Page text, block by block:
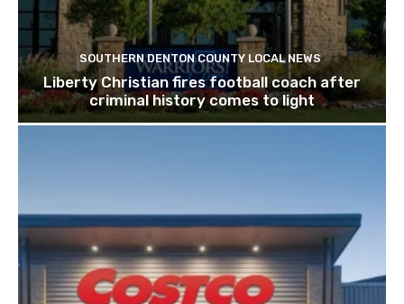
SOUTHERN DENTON COUNTY LOCAL NEWS
Liberty Christian fires football coach after
criminal history comes to light